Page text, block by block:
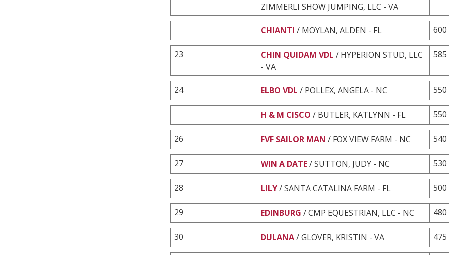
ZIMMERLI SHOW JUMPING, LLC - VA
CHIANTI / MOYLAN, ALDEN - FL 600
23 CHIN QUIDAM VDL / HYPERION STUD, LLC
- VA
585
24 ELBO VDL / POLLEX, ANGELA - NC 550
H & M CISCO / BUTLER, KATLYNN - FL 550
26 FVF SAILOR MAN / FOX VIEW FARM - NC 540
27 WIN A DATE/ SUTTON, JUDY - NC 530
28 LILY/ SANTA CATALINA FARM - FL 500
29 EDINBURG / CMP EQUESTRIAN, LLC - NC 480
30 DULANA/ GLOVER, KRISTIN - VA 475